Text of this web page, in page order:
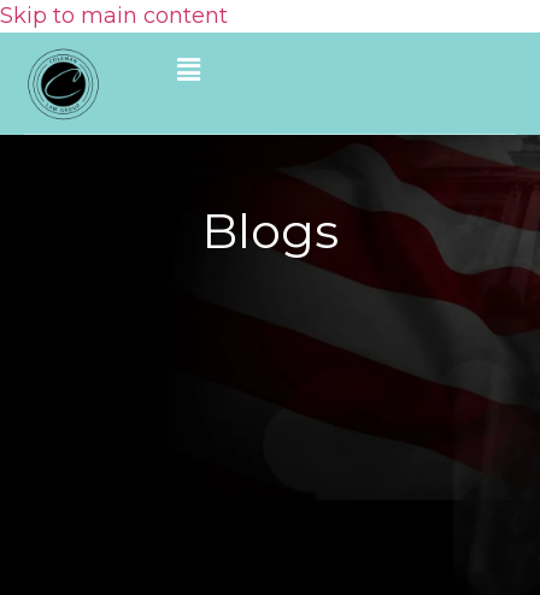
Skip to main content
Blogs